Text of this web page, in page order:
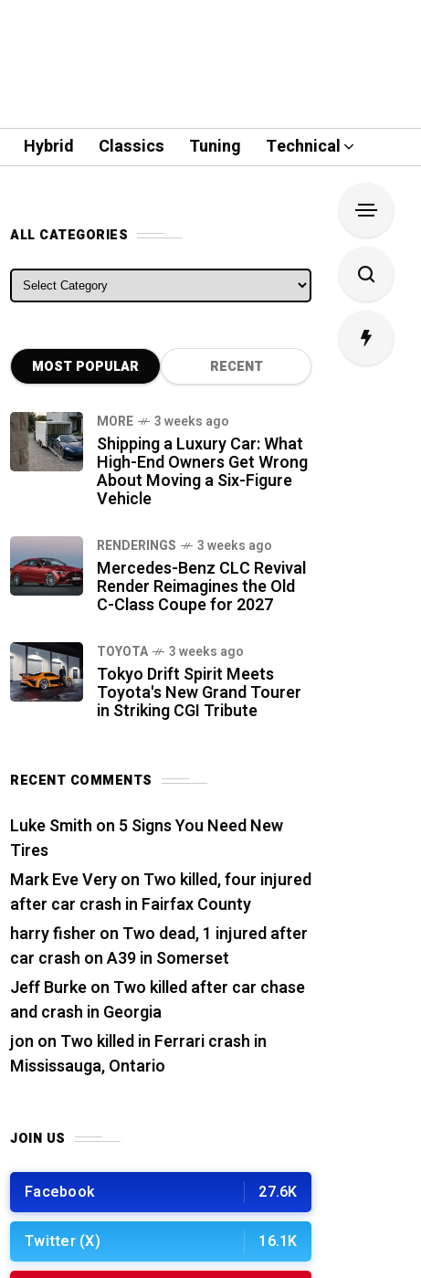
Hybrid Classics Tuning Technical
ALL CATEGORIES
ALL CATEGORIES
MOST POPULAR RECENT
MORE 3 weeks ago
Shipping a Luxury Car: What
High-End Owners Get Wrong
About Moving a Six-Figure
Vehicle
RENDERINGS 3 weeks ago
Mercedes-Benz CLC Revival
Render Reimagines the Old
C-Class Coupe for 2027
TOYOTA 3 weeks ago
Tokyo Drift Spirit Meets
Toyota's New Grand Tourer
in Striking CGI Tribute
RECENT COMMENTS
Luke Smith on 5 Signs You Need New
Tires
Mark Eve Veryon Two killed, four injured
after car crash in Fairfax County
harry fisher on Two dead, 1 injured after
car crash on A39 in Somerset
Jeff Burkeon Two killed after car chase
and crash in Georgia
jon on Two killed in Ferrari crash in
Mississauga, Ontario
JOIN US
Facebook 27.6K
Twitter (X) 16.1K